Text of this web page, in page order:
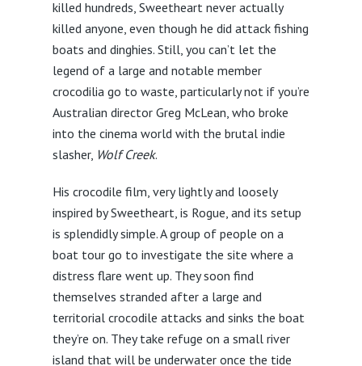
killed hundreds, Sweetheart never actually
killed anyone, even though he did attack fishing
boats and dinghies. Still, you can’t let the
legend of a large and notable member
crocodilia go to waste, particularly not if you’re
Australian director Greg McLean, who broke
into the cinema world with the brutal indie
slasher, Wolf Creek.
His crocodile film, very lightly and loosely
inspired by Sweetheart, is Rogue, and its setup
is splendidly simple. A group of people on a
boat tour go to investigate the site where a
distress flare went up. They soon find
themselves stranded after a large and
territorial crocodile attacks and sinks the boat
they’re on. They take refuge on a small river
island that will be underwater once the tide